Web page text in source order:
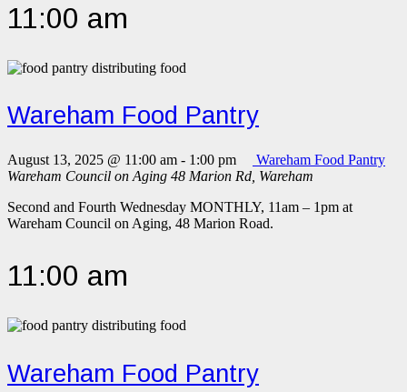
11:00 am
Wareham Food Pantry
August 13, 2025 @ 11:00 am - 1:00 pm
Wareham Food Pantry
Wareham Council on Aging 48 Marion Rd, Wareham
Second and Fourth Wednesday MONTHLY, 11am – 1pm at
Wareham Council on Aging, 48 Marion Road.
11:00 am
Wareham Food Pantry